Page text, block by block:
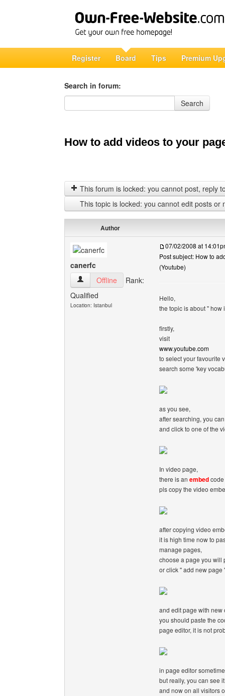
Register Board Tips Premium
Search in forum:
Search in forum
Search
How to add videos to your
This forum is locked: you cannot post, reply
This topic is locked: you cannot edit posts or
Author
canerfc
canerfc View user's profile
Offline
Rank:
Qualified
Location: Istanbul
07/02/2008 at
Post subject: How to
(Youtube)
Hello,
the topic is about '' how
firstly,
visit
www.youtube.com
to select your favourite
search some 'key
as you see,
after searching, you
and click to one of the
In video page,
there is an embed
pls copy the video
after copying video
it is high time now to
manage pages,
choose a page you will
or click '' add new page
and edit page with new
you should paste the
page editor, it is not
in page editor
but really, you can see
and now on all visitors